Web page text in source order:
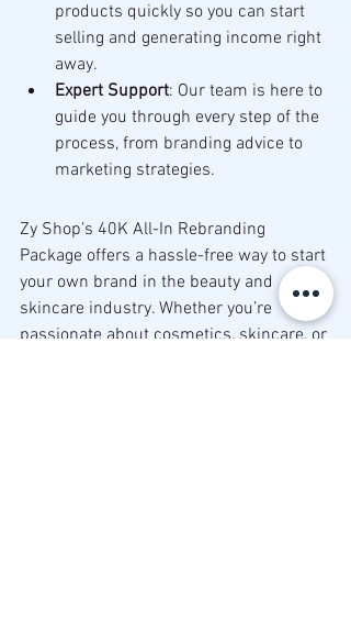
products quickly so you can start
selling and generating income right
away.
Expert Support: Our team is here to
guide you through every step of the
process, from branding advice to
marketing strategies.
Zy Shop’s 40K All-In Rebranding
Package offers a hassle-free way to start
your own brand in the beauty and
skincare industry. Whether you’re
passionate about cosmetics, skincare, or